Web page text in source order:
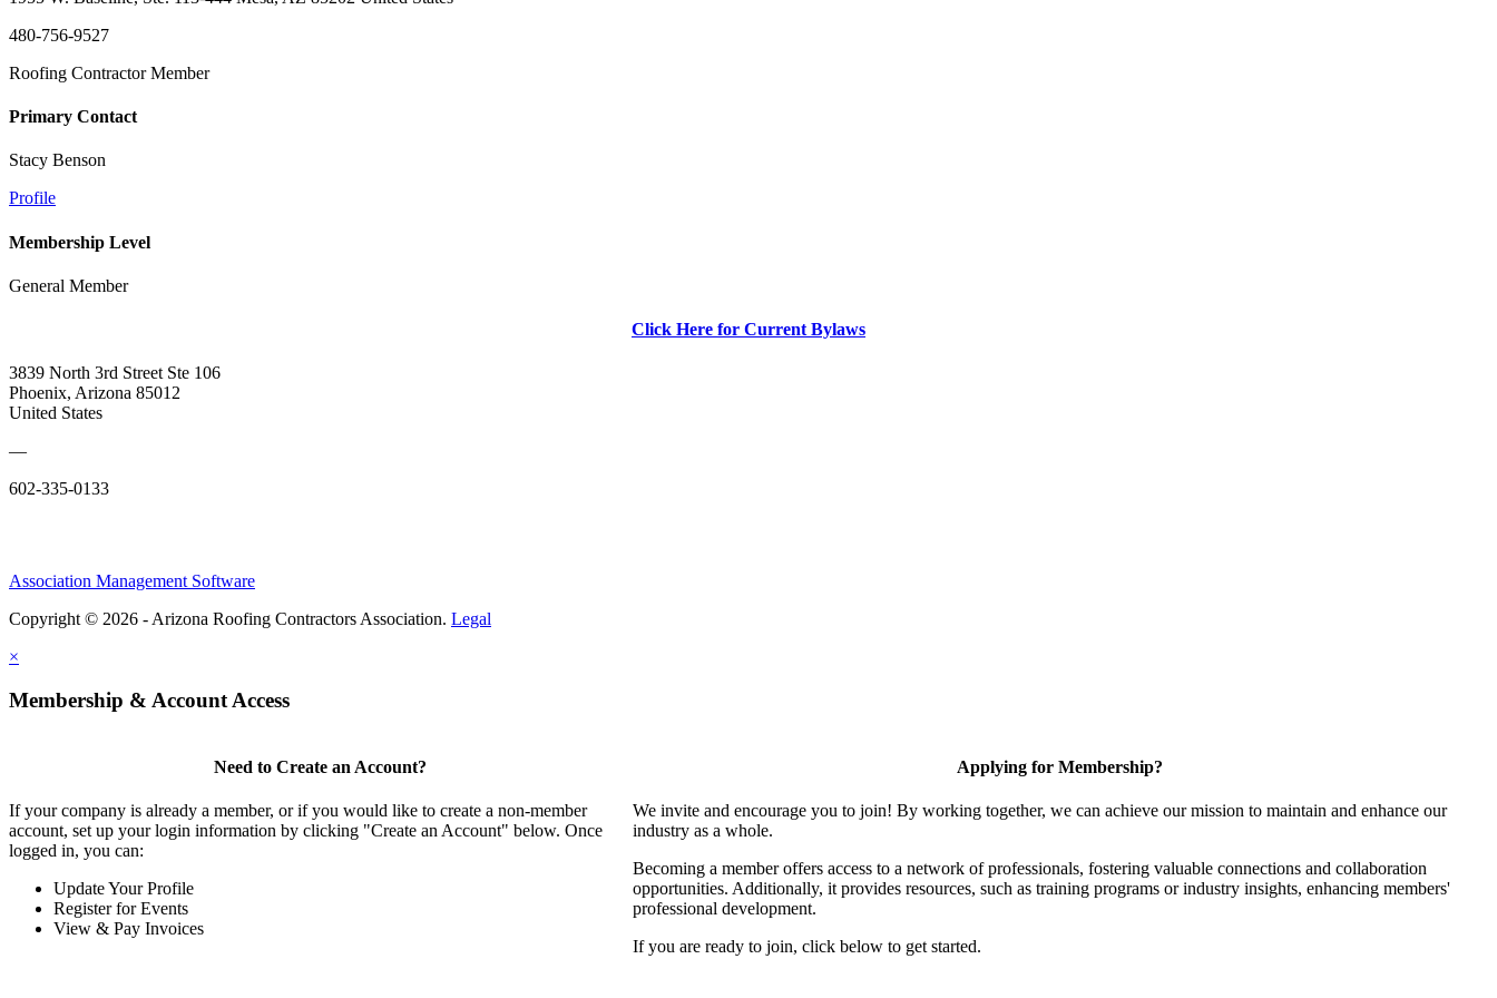
480-756-9527
Roofing Contractor Member
Primary Contact
Stacy Benson
Profile
Membership Level
General Member
Click Here for Current Bylaws
3839 North 3rd Street Ste 106
Phoenix, Arizona 85012
United States
—
602-335-0133
Association Management Software
Copyright © 2026 - Arizona Roofing Contractors Association. Legal
×
Membership & Account Access
Need to Create an Account?
If your company is already a member, or if you would like to create a non-member
account, set up your login information by clicking "Create an Account" below. Once
logged in, you can:
Update Your Profile
Register for Events
View & Pay Invoices
Applying for Membership?
We invite and encourage you to join! By working together, we can achieve our mission to maintain and enhance our
industry as a whole.
Becoming a member offers access to a network of professionals, fostering valuable connections and collaboration
opportunities. Additionally, it provides resources, such as training programs or industry insights, enhancing members'
professional development.
If you are ready to join, click below to get started.